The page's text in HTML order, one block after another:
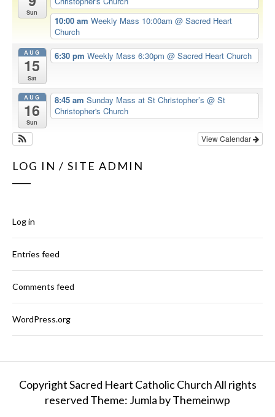
Sun
10:00 am Weekly Mass 10:00am @ Sacred Heart
Church
AUG
15
Sat
6:30 pm Weekly Mass 6:30pm @ Sacred Heart Church
AUG
16
Sun
8:45 am Sunday Mass at St Christopher’s @ St
Christopher's Church
View Calendar
LOG IN / SITE ADMIN
Log in
Entries feed
Comments feed
WordPress.org
Copyright Sacred Heart Catholic Church All rights
reserved Theme: Jumla byThemeinwp